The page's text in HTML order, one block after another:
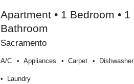
Apartment • 1 Bedroom • 1
Bathroom
Sacramento
A/c Appliances Carpet Dishwasher
Laundry